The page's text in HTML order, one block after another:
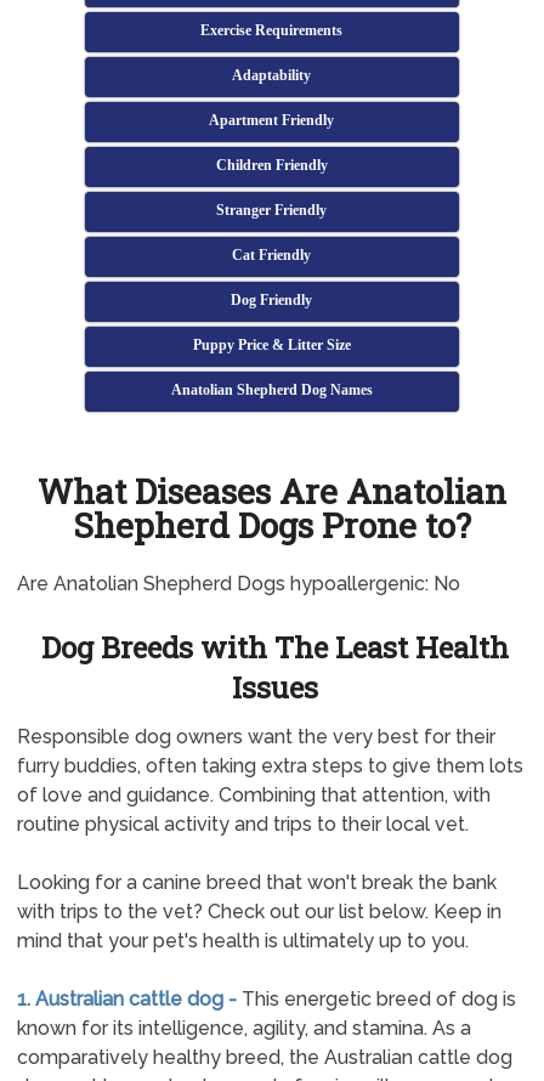
Exercise Requirements
Adaptability
Apartment Friendly
Children Friendly
Stranger Friendly
Cat Friendly
Dog Friendly
Puppy Price & Litter Size
Anatolian Shepherd Dog Names
What Diseases Are Anatolian
Shepherd Dogs Prone to?
Are Anatolian Shepherd Dogs hypoallergenic: No
Dog Breeds with The Least Health
Issues
Responsible dog owners want the very best for their
furry buddies, often taking extra steps to give them lots
of love and guidance. Combining that attention, with
routine physical activity and trips to their local vet.
Looking for a canine breed that won't break the bank
with trips to the vet? Check out our list below. Keep in
mind that your pet's health is ultimately up to you.
1. Australian cattle dog - This energetic breed of dog is
known for its intelligence, agility, and stamina. As a
comparatively healthy breed, the Australian cattle dog